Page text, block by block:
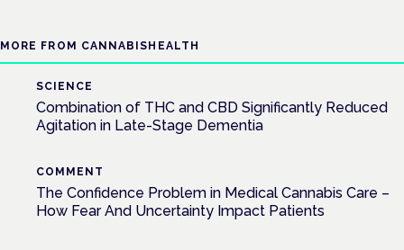
MORE FROM CANNABISHEALTH
SCIENCE
Combination of THC and CBD Significantly Reduced
Agitation in Late-Stage Dementia
COMMENT
The Confidence Problem in Medical Cannabis Care –
How Fear And Uncertainty Impact Patients